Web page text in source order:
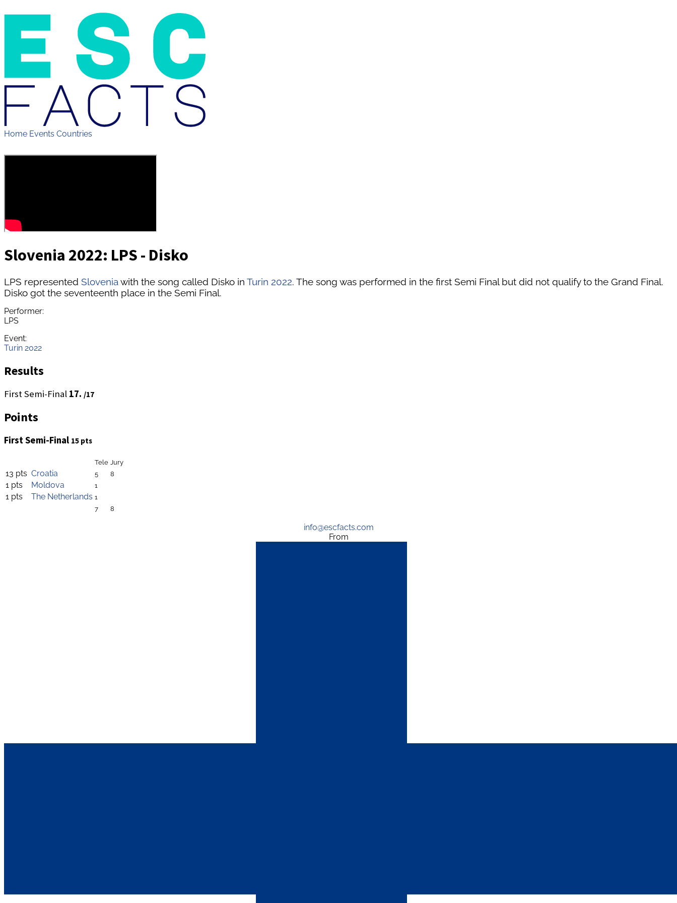
Home Events Countries
Slovenia 2022: LPS - Disko
LPS represented Slovenia with the song called Disko in Turin 2022. The song was performed in the first Semi Final but did not qualify to the Grand Final.
Disko got the seventeenth place in the Semi Final.
Performer:
LPS
Event:
Turin 2022
Results
First Semi-Final 17. /17
Points
First Semi-Final 15 pts
Tele Jury
13 pts Croatia 5 8
1 pts Moldova 1
1 pts The Netherlands 1
7
8
info@escfacts.com
From